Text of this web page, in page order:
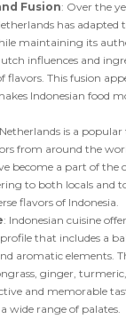
Fusion: Over the
has adapted
maintaining its
influences and
flavors. This fusion
Indonesian food
is a
from around the
become a part of the
to both locals and
flavors of Indonesia.
: Indonesian cuisine
that includes a
aromatic elements.
ginger,
and memorable
wide range of palates.